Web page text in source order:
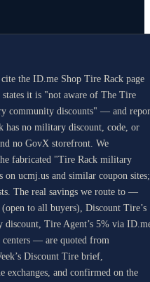
cite the ID.me Shop Tire Rack page
it is "not aware of The Tire
community discounts" — and
has no military discount, code, or
no GovX storefront. We
fabricated "Tire Rack military
on ucmj.us and similar coupon sites;
The real savings we route to —
(open to all buyers), Discount Tire’s
discount, Tire Agent’s 5% via
centers — are quoted from
Discount Tire brief,
exchanges, and confirmed on the